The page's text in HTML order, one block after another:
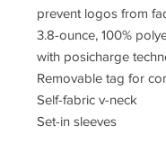
prevent logos from
3.8-ounce, 100%
with posicharge
Removable tag for
Self-fabric v-neck
Set-in sleeves